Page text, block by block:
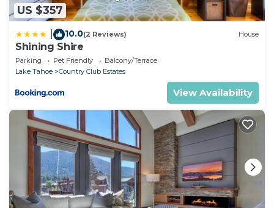
US $357
10.0(2 Reviews) House
Shining Shire
Parking Pet Friendly
Balcony/Terrace
Lake Tahoe
Country Club Estates
View Availability